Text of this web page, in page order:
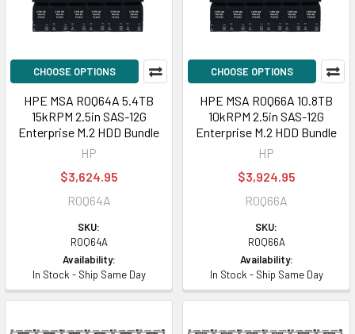
CHOOSE OPTIONS
HPE MSA R0Q64A 5.4TB
15kRPM 2.5in SAS-12G
Enterprise M.2 HDD Bundle
HP
$3,624.95
R0Q64A
SKU:
R0Q64A
Availability:
In Stock - Ship Same Day
CHOOSE OPTIONS
HPE MSA R0Q66A 10.8TB
10kRPM 2.5in SAS-12G
Enterprise M.2 HDD Bundle
HP
$3,924.95
R0Q66A
SKU:
R0Q66A
Availability:
In Stock - Ship Same Day